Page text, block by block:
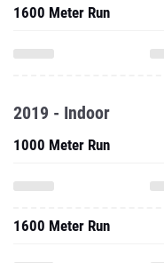
1600 Meter Run
2019 - Indoor
1000 Meter Run
1600 Meter Run